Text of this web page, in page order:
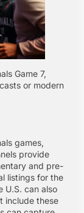
Game 7,
or modern
games,
provide
and pre-
listings for the
U.S. can also
include these